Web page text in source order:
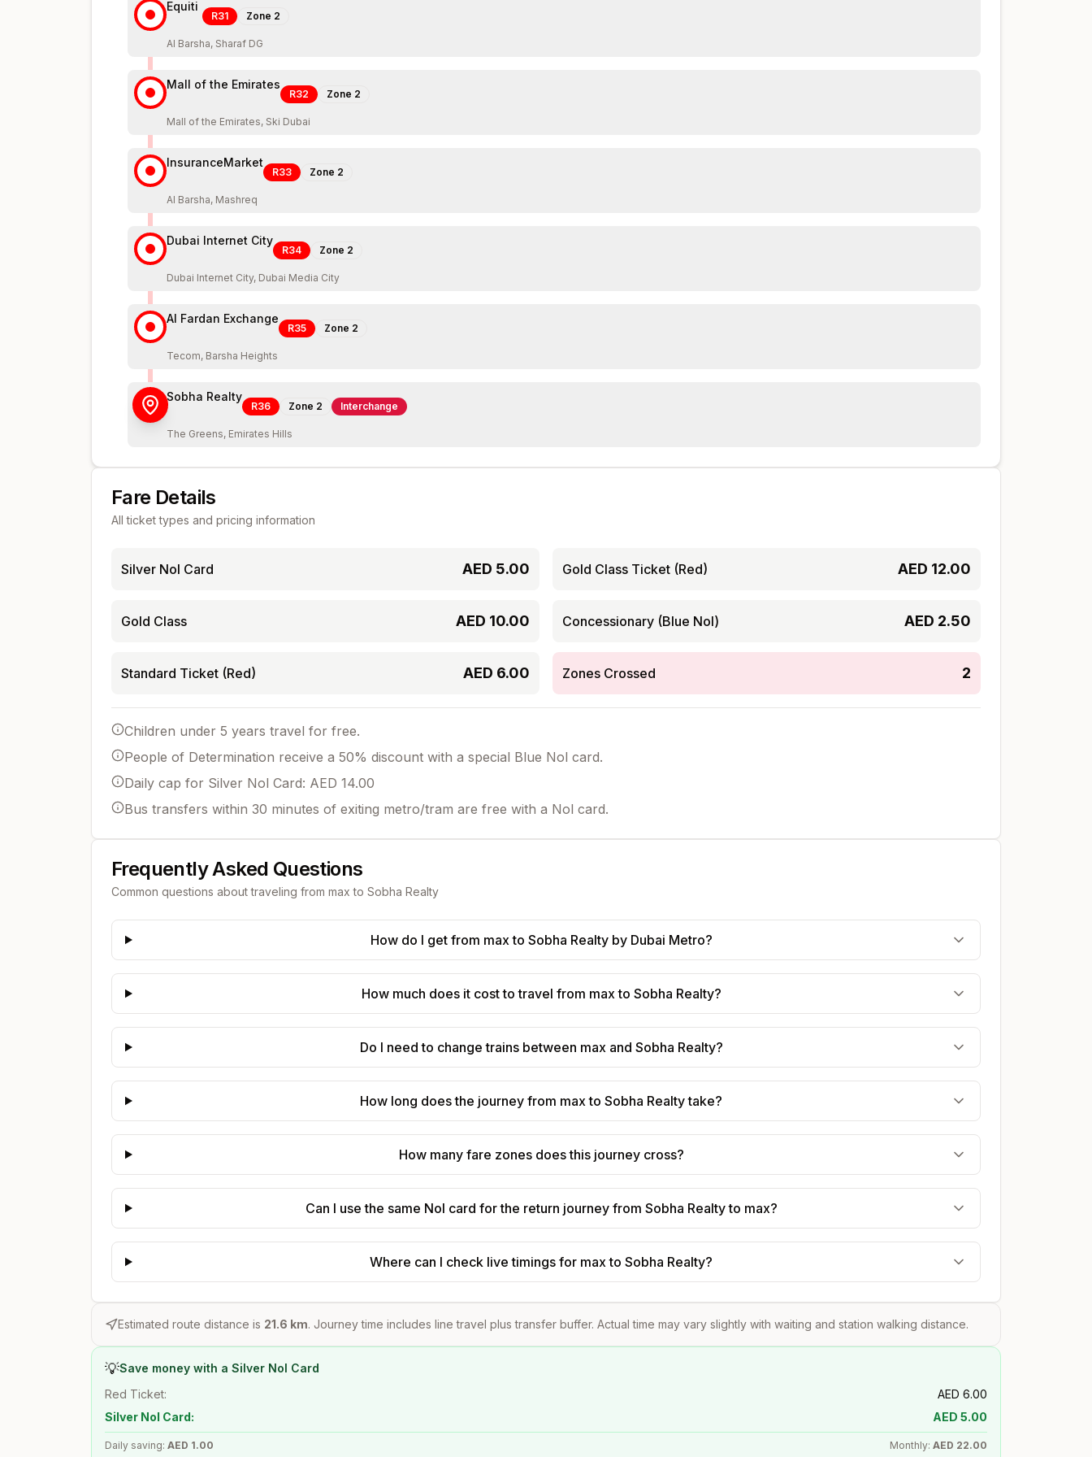
Equiti
R31 Zone 2
Al Barsha, Sharaf DG
Mall of the Emirates
R32 Zone 2
Mall of the Emirates, Ski Dubai
InsuranceMarket
R33 Zone 2
Al Barsha, Mashreq
Dubai Internet City
R34 Zone 2
Dubai Internet City, Dubai Media City
Al Fardan Exchange
R35 Zone 2
Tecom, Barsha Heights
Sobha Realty
R36 Zone 2 Interchange
The Greens, Emirates Hills
Fare Details
All ticket types and pricing information
Silver Nol Card AED 5.00
Gold Class AED 10.00
Standard Ticket (Red) AED 6.00
Gold Class Ticket (Red) AED 12.00
Concessionary (Blue Nol) AED 2.50
Zones Crossed 2
Children under 5 years travel for free.
People of Determination receive a 50% discount with a special Blue Nol card.
Daily cap for Silver Nol Card: AED 14.00
Bus transfers within 30 minutes of exiting metro/tram are free with a Nol card.
Frequently Asked Questions
Common questions about traveling from max to Sobha Realty
How do I get from max to Sobha Realty by Dubai Metro?
How much does it cost to travel from max to Sobha Realty?
Do I need to change trains between max and Sobha Realty?
How long does the journey from max to Sobha Realty take?
How many fare zones does this journey cross?
Can I use the same Nol card for the return journey from Sobha Realty to max?
Where can I check live timings for max to Sobha Realty?
Estimated route distance is 21.6 km. Journey time includes line travel plus transfer buffer. Actual time may vary slightly with waiting and station walking distance.
💡Save money with a Silver Nol Card
Red Ticket:
AED 6.00
Silver Nol Card:
AED 5.00
Daily saving: AED 1.00 Monthly: AED 22.00